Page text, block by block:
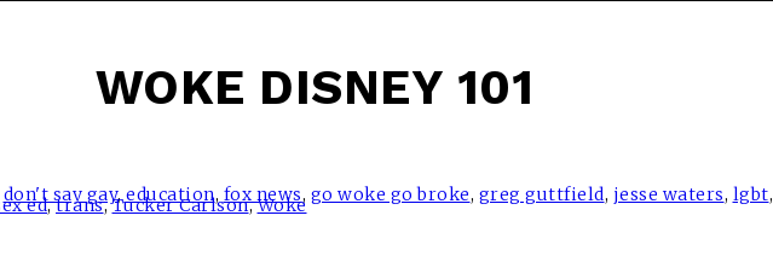
WOKE DISNEY 101
don't say gay,education, fox news, go woke go broke, greg guttfield, jesse waters, lgbt,
ed,trans,Tucker Carlson,Woke